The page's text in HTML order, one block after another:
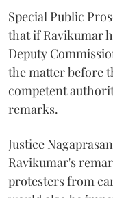
Special Public
that if Ravikumar
Deputy
the matter before
competent
remarks.
Justice
Ravikumar's
protesters from